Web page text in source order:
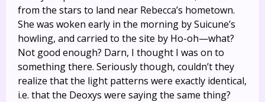
from the stars to land near Rebecca’s hometown.
She was woken early in the morning by Suicune’s
howling, and carried to the site by Ho-oh—what?
Not good enough? Darn, I thought I was on to
something there. Seriously though, couldn’t they
realize that the light patterns were exactly identical,
i.e. that the Deoxys were saying the same thing?